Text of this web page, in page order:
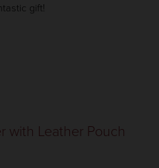
gift!
with Leather Pouch